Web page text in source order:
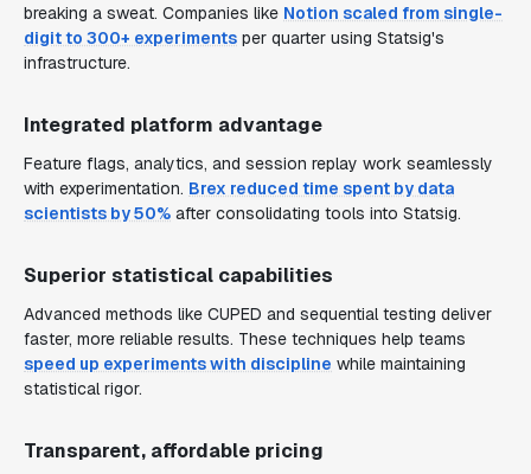
breaking a sweat. Companies like Notion scaled from single-
digit to 300+ experiments per quarter using Statsig's
infrastructure.
Integrated platform advantage
Feature flags, analytics, and session replay work seamlessly
with experimentation. Brex reduced time spent by data
scientists by 50% after consolidating tools into Statsig.
Superior statistical capabilities
Advanced methods like CUPED and sequential testing deliver
faster, more reliable results. These techniques help teams
speed up experiments with discipline while maintaining
statistical rigor.
Transparent, affordable pricing